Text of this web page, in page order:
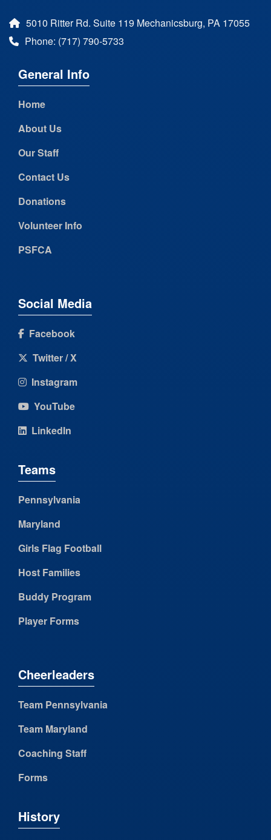
5010 Ritter Rd. Suite 119 Mechanicsburg, PA 17055
Phone: (717) 790-5733
General Info
Home
About Us
Our Staff
Contact Us
Donations
Volunteer Info
PSFCA
Social Media
Facebook
Twitter / X
Instagram
YouTube
LinkedIn
Teams
Pennsylvania
Maryland
Girls Flag Football
Host Families
Buddy Program
Player Forms
Cheerleaders
Team Pennsylvania
Team Maryland
Coaching Staff
Forms
History